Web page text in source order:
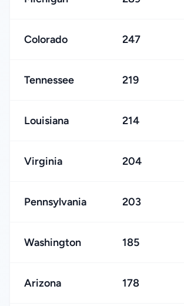
Colorado 247
Tennessee 219
Louisiana 214
Virginia 204
Pennsylvania 203
Washington 185
Arizona 178